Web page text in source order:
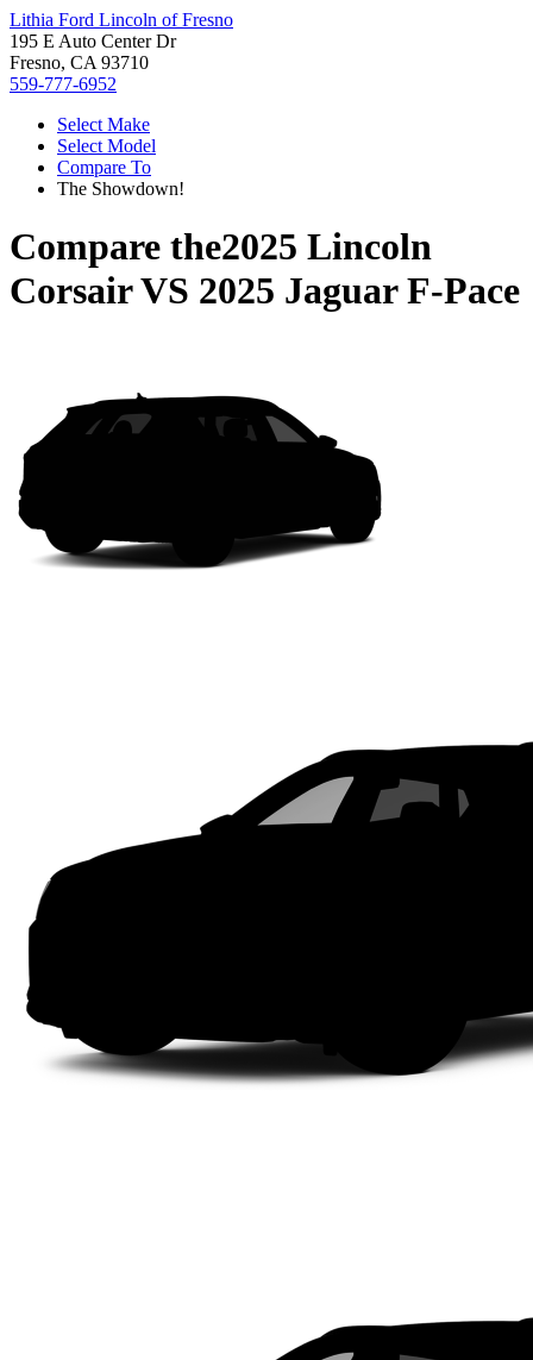
Lithia Ford Lincoln of Fresno
195 E Auto Center Dr
Fresno, CA 93710
559-777-6952
Select Make
Select Model
Compare To
The Showdown!
Compare the2025 Lincoln
CorsairVS 2025 Jaguar F-Pace